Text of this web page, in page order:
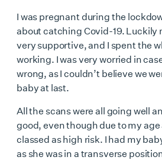
I was pregnant during the
about catching Covid-19. Luckily
very supportive, and I spent the
working. I was very worried in
wrong, as I couldn’t believe we
baby at last.
All the scans were all going well
good, even though due to my age
classed as high risk. I had my
as she was in a transverse